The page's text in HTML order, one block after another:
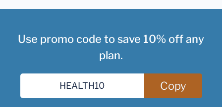
Use promo code to save 10% off any
plan.
Copy